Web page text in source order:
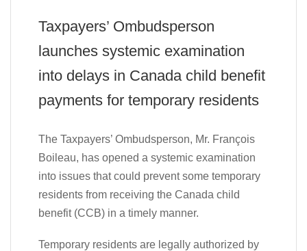
Taxpayers’ Ombudsperson
launches systemic examination
into delays in Canada child benefit
payments for temporary residents
The Taxpayers’ Ombudsperson, Mr. François
Boileau, has opened a systemic examination
into issues that could prevent some temporary
residents from receiving the Canada child
benefit (CCB) in a timely manner.
Temporary residents are legally authorized by